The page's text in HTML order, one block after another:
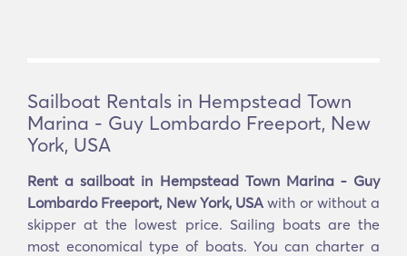
Sailboat Rentals in Hempstead Town
Marina - Guy Lombardo Freeport, New
York, USA
Rent a sailboat in Hempstead Town Marina - Guy
Lombardo Freeport, New York, USA with or without a
skipper at the lowest price. Sailing boats are the
most economical type of boats. You can charter a